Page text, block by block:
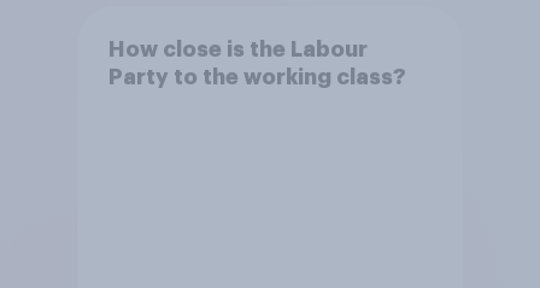
How close is the Labour
Party to the working class?